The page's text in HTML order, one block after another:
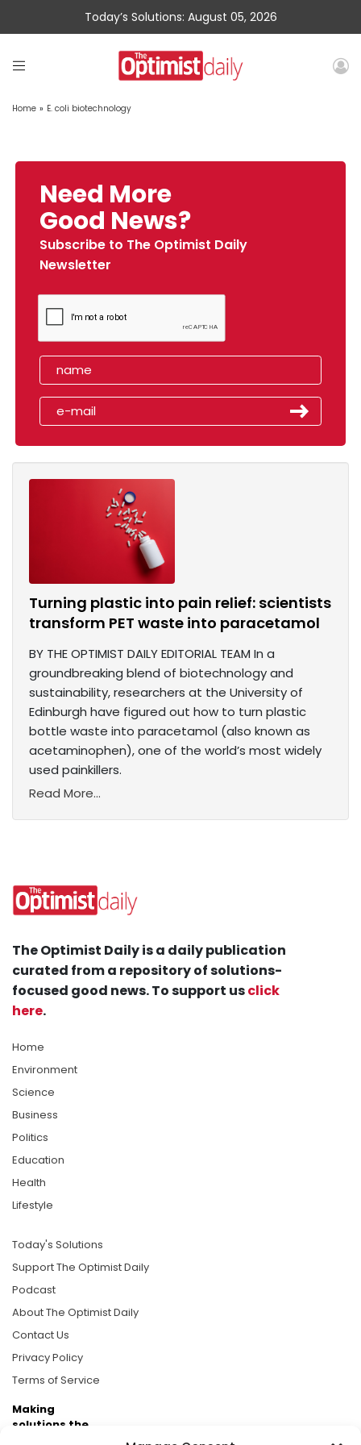
Today’s Solutions: August 05, 2026
Home » E. coli biotechnology
Need More
Good News?
Subscribe to The Optimist Daily
Newsletter
Turning plastic into pain relief: scientists
transform PET waste into paracetamol
BY THE OPTIMIST DAILY EDITORIAL TEAM In a
groundbreaking blend of biotechnology and
sustainability, researchers at the University of
Edinburgh have figured out how to turn plastic
bottle waste into paracetamol (also known as
acetaminophen), one of the world’s most widely
used painkillers.
Read More...
The Optimist Daily is a daily publication
curated from a repository of solutions-
focused good news. To support usclick
here.
Home
Environment
Science
Business
Politics
Education
Health
Lifestyle
Today's Solutions
Support The Optimist Daily
Podcast
About The Optimist Daily
Contact Us
Privacy Policy
Terms of Service
Making
solutions the